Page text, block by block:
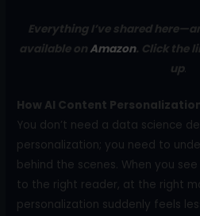
Everything I’ve shared
available onAmazon. Click the
up.
How AI Content
You don’t need a data science
personalization; you need to
behind the scenes. When you
to the right reader, at the right
personalization suddenly feels